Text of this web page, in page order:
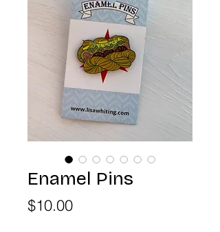
Enamel Pins
$10.00Price